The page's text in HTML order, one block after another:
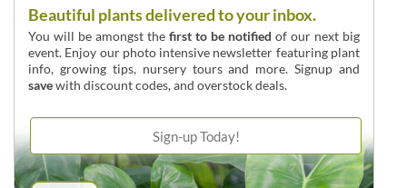
Beautiful plants delivered to your inbox.
You will be amongst thefirst to be notified of our next big
event. Enjoy our photo intensive newsletter featuring plant
info, growing tips, nursery tours and more. Signup and
savewith discount codes, and overstock deals.